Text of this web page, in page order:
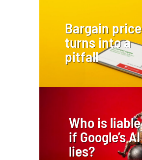
Bargain price
turns into a
pitfall
Who is liable
if Google’s AI
lies?